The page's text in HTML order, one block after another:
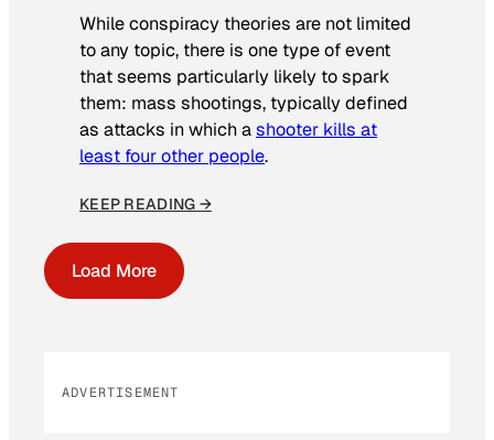
While conspiracy theories are not limited
to any topic, there is one type of event
that seems particularly likely to spark
them: mass shootings, typically defined
as attacks in which ashooter kills at
least four other people.
KEEP READING →
Load More
ADVERTISEMENT